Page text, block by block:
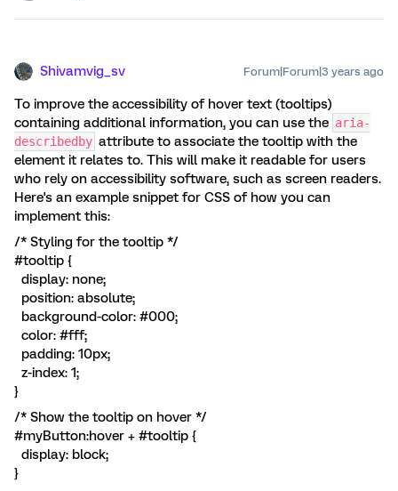
Shivamvig_sv Forum|Forum|3 years ago
To improve the accessibility of hover text (tooltips)
containing additional information, you can use the aria-
describedby attribute to associate the tooltip with the
element it relates to. This will make it readable for users
who rely on accessibility software, such as screen readers.
Here's an example snippet for CSS of how you can
implement this:
/* Styling for the tooltip */
#tooltip {
display: none;
position: absolute;
background-color: #000;
color: #fff;
padding: 10px;
z-index: 1;
}
/* Show the tooltip on hover */
#myButton:hover + #tooltip {
display: block;
}